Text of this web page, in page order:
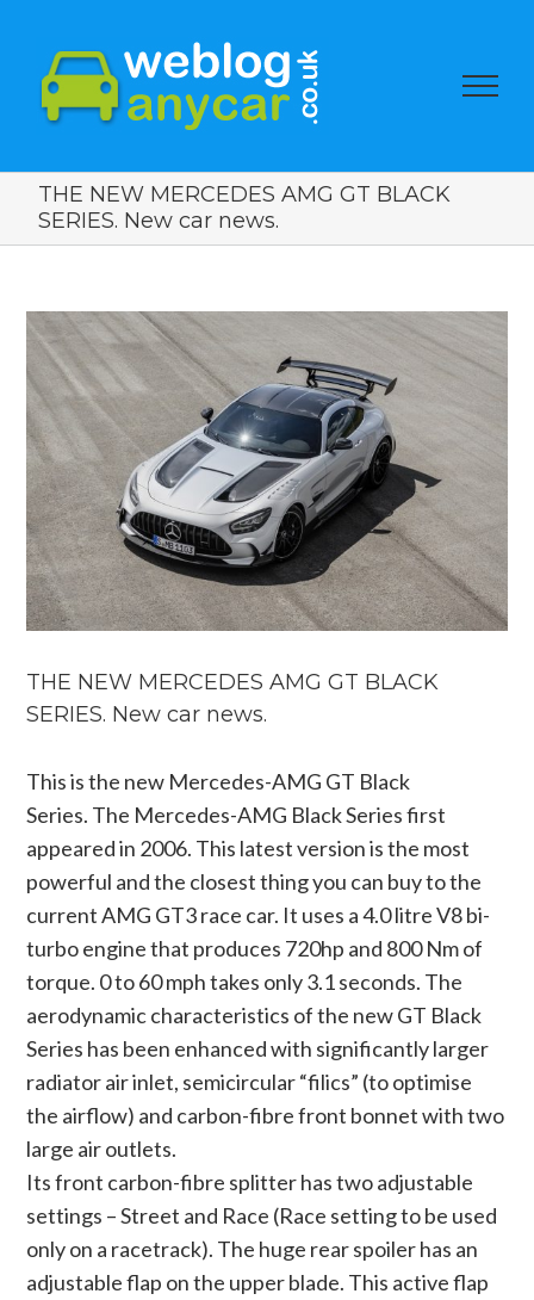
THE NEW MERCEDES AMG GT BLACK
SERIES. New car news.
View
Larger
Image
THE NEW MERCEDES AMG GT BLACK
SERIES. New car news.
This is the new Mercedes-AMG GT Black
Series. The Mercedes-AMG Black Series first
appeared in 2006. This latest version is the most
powerful and the closest thing you can buy to the
current AMG GT3 race car. It uses a 4.0 litre V8 bi-
turbo engine that produces 720hp and 800 Nm of
torque. 0 to 60 mph takes only 3.1 seconds. The
aerodynamic characteristics of the new GT Black
Series has been enhanced with significantly larger
radiator air inlet, semicircular “filics” (to optimise
the airflow) and carbon-fibre front bonnet with two
large air outlets.
Its front carbon-fibre splitter has two adjustable
settings – Street and Race (Race setting to be used
only on a racetrack). The huge rear spoiler has an
adjustable flap on the upper blade. This active flap